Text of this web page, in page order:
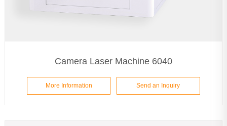
Camera Laser Machine 6040
More Information Send an Inquiry